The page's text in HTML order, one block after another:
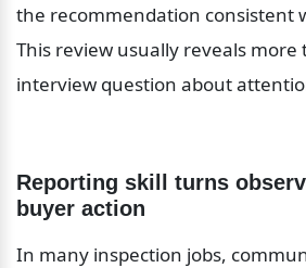
the recommendation consistent
This review usually reveals more
interview question about
Reporting skill turns
buyer action
In many inspection jobs,